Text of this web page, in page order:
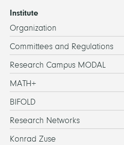
Institute
Organization
Committees and Regulations
Research Campus MODAL
MATH+
BIFOLD
Research Networks
Konrad Zuse